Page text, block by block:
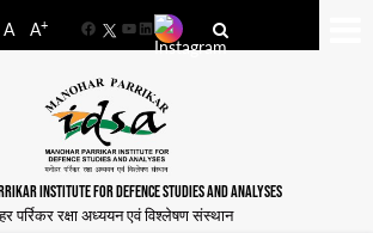
A A+
FacebookYouTube
LinkedIn
INSTITUTE FOR DEFENCE STUDIES AND ANALYSES
पर्रिकर रक्षा अध्ययन एवं विश्लेषण संस्थान